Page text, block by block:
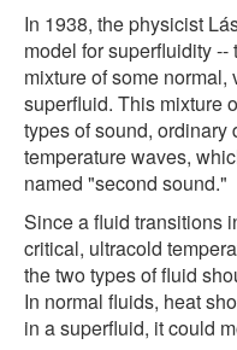
In 1938, the physicist
model for superfluidity
mixture of some
superfluid. This mixture
types of sound,
temperature waves,
named "second sound."
Since a fluid transitions
critical, ultracold
the two types of fluid
In normal fluids, heat
in a superfluid, it could